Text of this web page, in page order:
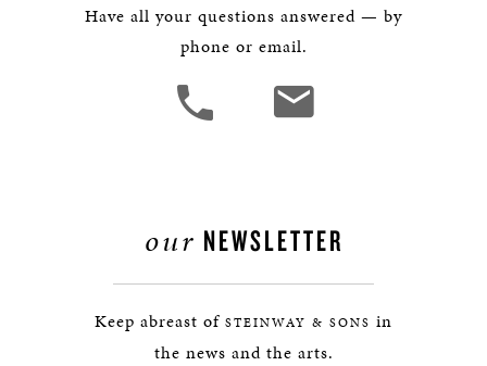
Have all your questions answered — by
phone or email.
our NEWSLETTER
Keep abreast of STEINWAY & SONS in
the news and the arts.